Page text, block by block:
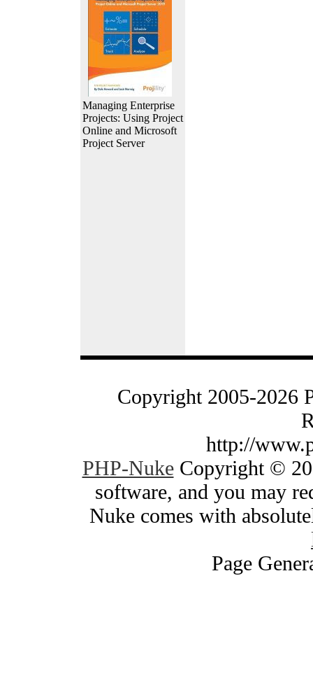
Managing Enterprise
Projects: Using Project
Online and Microsoft
Project Server
Copyright 2005-2026
http://
PHP-NukeCopyright ©
software, and you may
Nuke comes with
Page